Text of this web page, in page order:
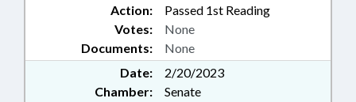
Action:
Passed 1st Reading
Documents: None
Votes: None
Date:
2/20/2023
Chamber:
Senate